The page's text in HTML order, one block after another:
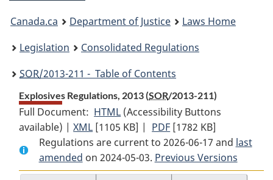
You
are
here:
Canada.ca Department of Justice
Laws Home
Legislation
Consolidated Regulations
SOR/2013-211 - Table of Contents
Explosives Regulations, 2013 (SOR/2013-211)
Full Document: HTML Full
Document:
Explosives
Regulations,
2013
(Accessibility Buttons
available) |XML Full
Document:
Explosives
Regulations,
[1105 KB] | PDF Full
Document:
Explosives
Regulations,
[1782 KB]
Regulations are current to 2026-06-17 and last
amended on 2024-05-03. Previous Versions